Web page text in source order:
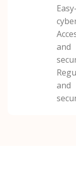
and
and